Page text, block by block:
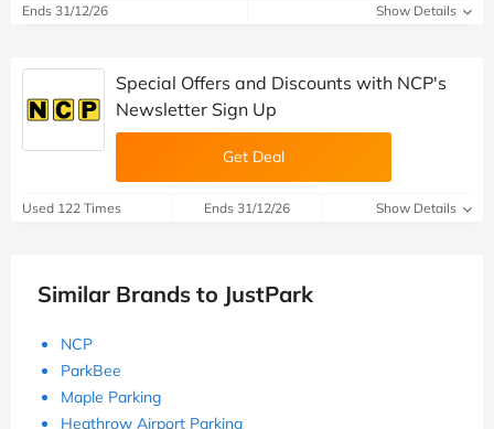
Ends 31/12/26 Show Details
Special Offers and Discounts with NCP's
Newsletter Sign Up
Get Deal
Used 122 Times Ends 31/12/26 Show Details
Similar Brands to JustPark
NCP
ParkBee
Maple Parking
Heathrow Airport Parking